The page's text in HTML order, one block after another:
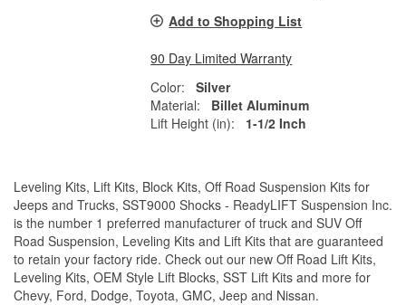
Add to Shopping List
90 Day Limited Warranty
Color:
Silver
Material:
Billet Aluminum
Lift Height (in):
1-1/2 Inch
Leveling Kits, Lift Kits, Block Kits, Off Road Suspension Kits for
Jeeps and Trucks, SST9000 Shocks - ReadyLIFT Suspension Inc.
is the number 1 preferred manufacturer of truck and SUV Off
Road Suspension, Leveling Kits and Lift Kits that are guaranteed
to retain your factory ride. Check out our new Off Road Lift Kits,
Leveling Kits, OEM Style Lift Blocks, SST Lift Kits and more for
Chevy, Ford, Dodge, Toyota, GMC, Jeep and Nissan.